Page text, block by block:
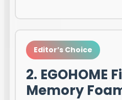
Editor’s Choice
2. EGOHOME
Memory